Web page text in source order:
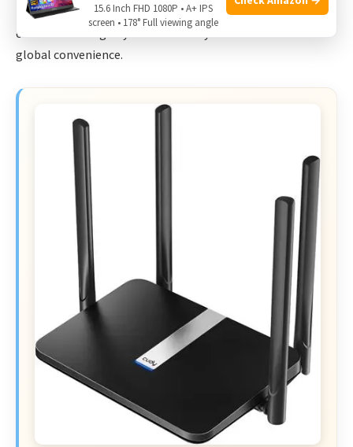
performance. Choose this if you prioritize local advanced
controls and slightly better battery life over the no-SIM
global convenience.
15.6 Inch FHD 1080P • A+ IPS
screen • 178° Full viewing angle